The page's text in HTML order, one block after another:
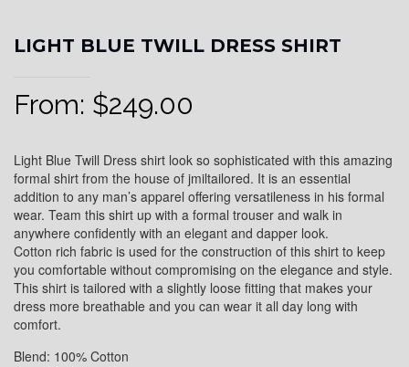
LIGHT BLUE TWILL DRESS SHIRT
From: $249.00
Light Blue Twill Dress shirt look so sophisticated with this amazing
formal shirt from the house of jmiltailored. It is an essential
addition to any man’s apparel offering versatileness in his formal
wear. Team this shirt up with a formal trouser and walk in
anywhere confidently with an elegant and dapper look.
Cotton rich fabric is used for the construction of this shirt to keep
you comfortable without compromising on the elegance and style.
This shirt is tailored with a slightly loose fitting that makes your
dress more breathable and you can wear it all day long with
comfort.
Blend: 100% Cotton